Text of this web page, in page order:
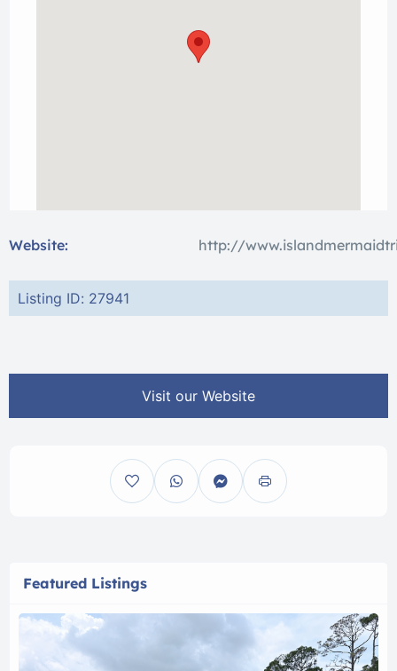
Website: http://
Listing ID: 27941
Visit our Website
Featured Listings